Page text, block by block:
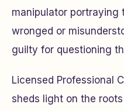
manipulator portraying
wronged or
guilty for questioning
Licensed Professional
sheds light on the